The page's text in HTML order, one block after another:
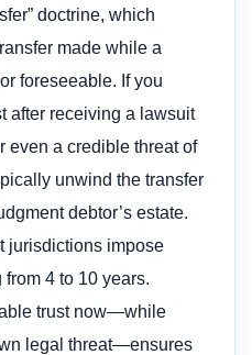
doctrine, which
made while a
foreseeable. If you
after receiving a lawsuit
even a credible threat of
unwind the transfer
debtor’s estate.
jurisdictions impose
4 to 10 years.
trust now—while
legal threat—ensures